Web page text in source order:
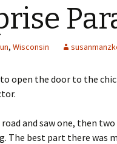
, Wisconsin
open the door to the
and saw one, then
The best part there was